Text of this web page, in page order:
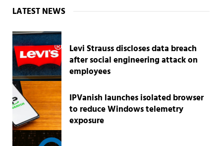
Sidebar
LATEST NEWS
Levi Strauss discloses data breach
after social engineering attack on
employees
IPVanish launches isolated browser
to reduce Windows telemetry
exposure